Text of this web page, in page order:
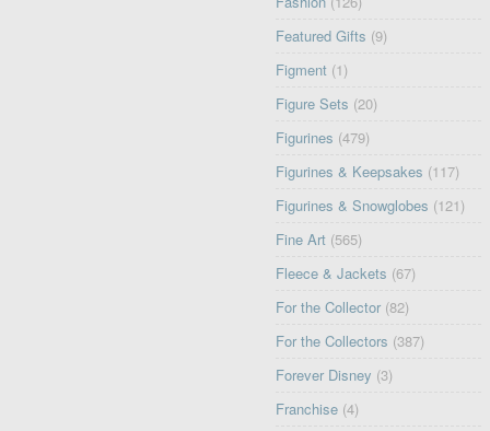
Featured Gifts (9)
Figment (1)
Figure Sets (20)
Figurines (479)
Figurines & Keepsakes (117)
Figurines & Snowglobes (121)
Fine Art (565)
Fleece & Jackets (67)
For the Collector (82)
For the Collectors (387)
Forever Disney (3)
Franchise (4)